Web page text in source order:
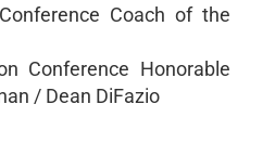
Coach of the
Conference Honorable
/ Dean DiFazio